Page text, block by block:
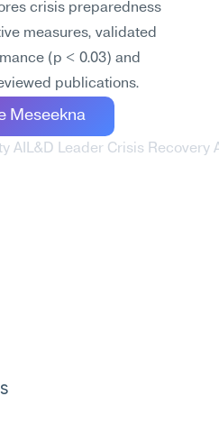
crisis preparedness
measures, validated
(p < 0.03) and
publications.
Meseekna
AI L&D Leader Crisis Recovery